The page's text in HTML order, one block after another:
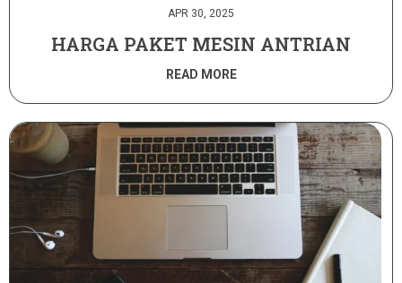
APR 30, 2025
HARGA PAKET MESIN ANTRIAN
READ MORE